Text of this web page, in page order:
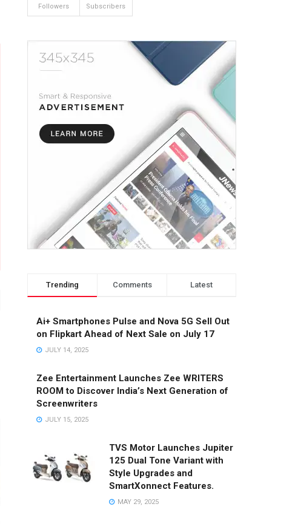
Followers Subscribers
Trending Comments Latest
Ai+ Smartphones Pulse and Nova 5G Sell Out
on Flipkart Ahead of Next Sale on July 17
JULY 14, 2025
Zee Entertainment Launches Zee WRITERS
ROOM to Discover India’s Next Generation of
Screenwriters
JULY 15, 2025
TVS Motor Launches Jupiter
125 Dual Tone Variant with
Style Upgrades and
SmartXonnect Features.
MAY 29, 2025